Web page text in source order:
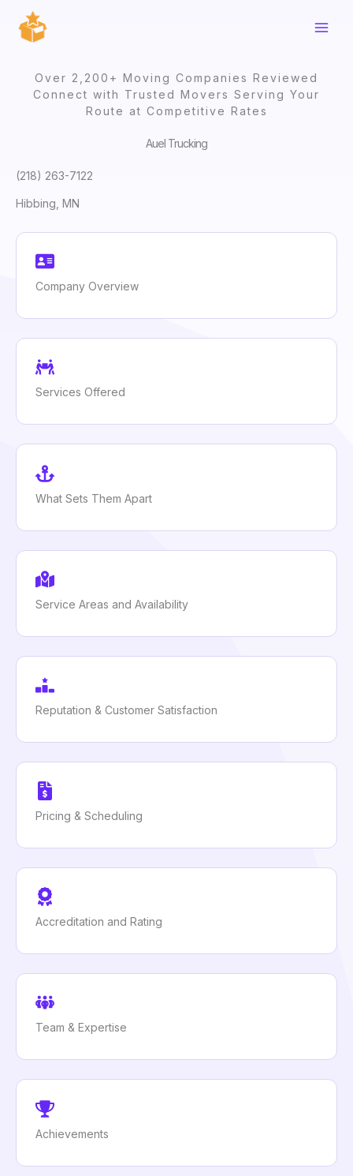
content
Over 2,200+ Moving Companies Reviewed
Connect with Trusted Movers Serving Your
Route at Competitive Rates
Auel Trucking
(218) 263-7122
Hibbing, MN
Company Overview
Services Offered
What Sets Them Apart
Service Areas and Availability
Reputation & Customer Satisfaction
Pricing & Scheduling
Accreditation and Rating
Team & Expertise
Achievements